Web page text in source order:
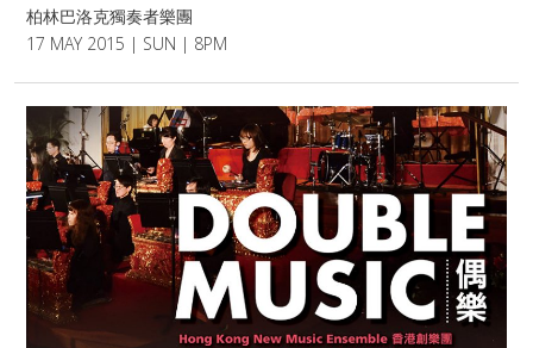
柏林巴洛克獨奏者樂團
17 MAY 2015 | SUN | 8PM